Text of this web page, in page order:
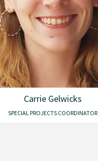
Carrie Gelwicks
SPECIAL PROJECTS COORDINATOR